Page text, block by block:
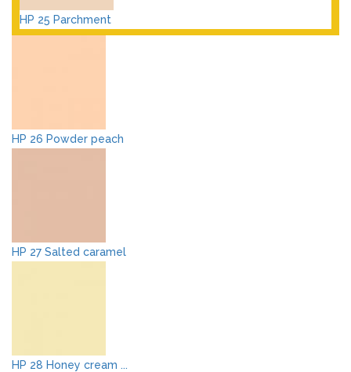
HP 25 Parchment
HP 26 Powder peach
HP 27 Salted caramel
HP 28 Honey cream ...